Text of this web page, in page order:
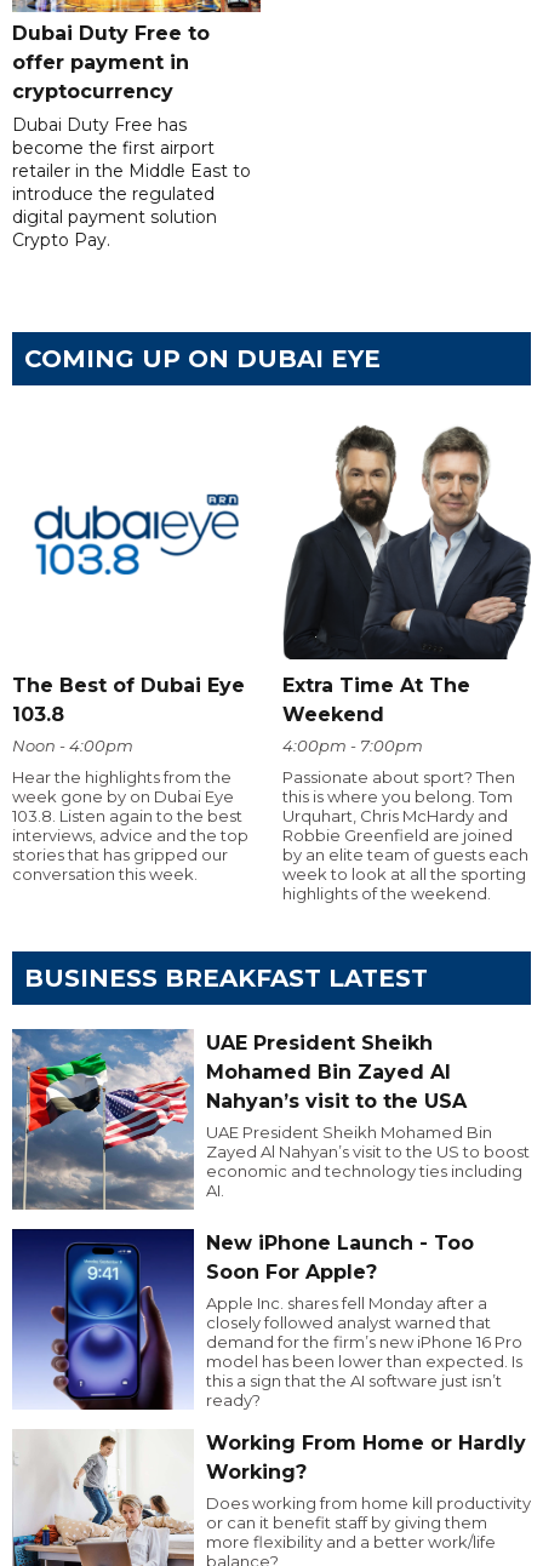
Dubai Duty Free to
offer payment in
cryptocurrency
Dubai Duty Free has
become the first airport
retailer in the Middle East to
introduce the regulated
digital payment solution
Crypto Pay.
COMING UP ON DUBAI EYE
The Best of Dubai Eye
103.8
Noon - 4:00pm
Hear the highlights from the
week gone by on Dubai Eye
103.8. Listen again to the best
interviews, advice and the top
stories that has gripped our
conversation this week.
Extra Time At The
Weekend
4:00pm - 7:00pm
Passionate about sport? Then
this is where you belong. Tom
Urquhart, Chris McHardy and
Robbie Greenfield are joined
by an elite team of guests each
week to look at all the sporting
highlights of the weekend.
BUSINESS BREAKFAST LATEST
UAE President Sheikh
Mohamed Bin Zayed Al
Nahyan’s visit to the USA
UAE President Sheikh Mohamed Bin
Zayed Al Nahyan’s visit to the US to boost
economic and technology ties including
AI.
New iPhone Launch - Too
Soon For Apple?
Apple Inc. shares fell Monday after a
closely followed analyst warned that
demand for the firm’s new iPhone 16 Pro
model has been lower than expected. Is
this a sign that the AI software just isn’t
ready?
Working From Home or Hardly
Working?
Does working from home kill productivity
or can it benefit staff by giving them
more flexibility and a better work/life
balance?